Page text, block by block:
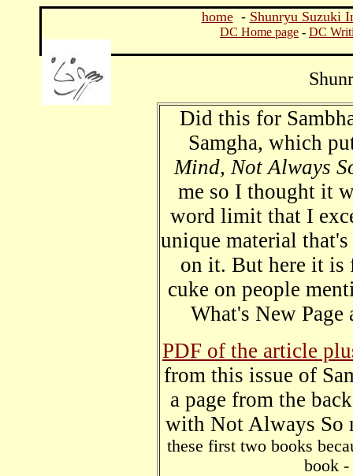
home - Shunryu Suzuki
DC Home page - DC
Did this for
Samgha, which
Mind, Not Always
me so I thought it
word limit that I
unique material
on it. But here it is
cuke on people
What's New
PDF of the article
from this issue of
a page from the
with Not Always So
these first two books
book -